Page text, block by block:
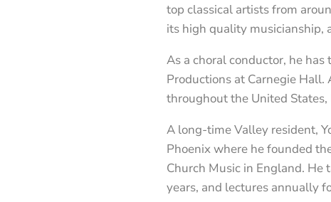
top classical artists from
its high quality musicianship,
As a choral conductor, he
Productions at Carnegie
throughout the United States,
A long-time Valley resident,
Phoenix where he founded
Church Music in England. He
years, and lectures annually